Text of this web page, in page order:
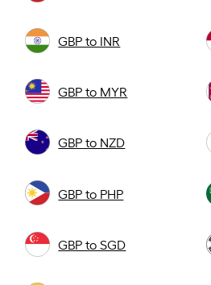
GBP to INR
GBP to MYR
GBP to NZD
GBP to PHP
GBP to SGD